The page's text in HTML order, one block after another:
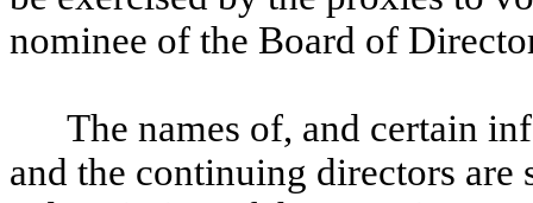
nominee of the Board of
The names of, and certain
and the continuing directors